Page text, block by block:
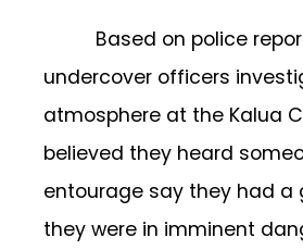
Based on police
undercover officers
atmosphere at the Kalua
believed they heard
entourage say they had a
they were in imminent